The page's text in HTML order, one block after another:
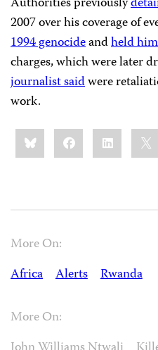
2007 over his coverage of
1994 genocideandheld
charges, which were later
journalist saidwere
work.
Share
this:BlueskyFacebookLinkedIn
More On:
Africa
Alerts Rwanda
More On: